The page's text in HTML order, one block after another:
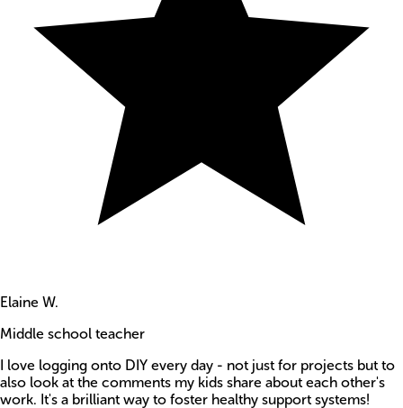
Elaine W.
Middle school teacher
I love logging onto DIY every day - not just for projects but to
also look at the comments my kids share about each other's
work. It's a brilliant way to foster healthy support systems!